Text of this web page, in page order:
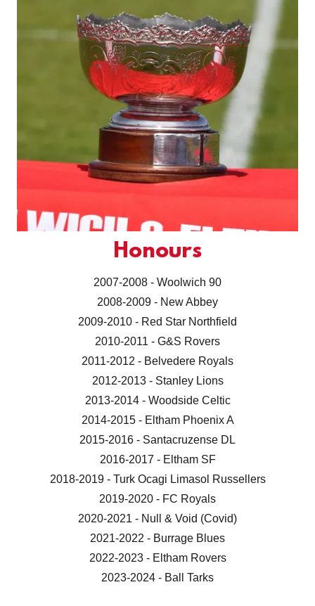
Honours
2007-2008 - Woolwich 90
2008-2009 - New Abbey
2009-2010 - Red Star Northfield
2010-2011 - G&S Rovers
2011-2012 - Belvedere Royals
2012-2013 - Stanley Lions
2013-2014 - Woodside Celtic
2014-2015 - Eltham Phoenix A
2015-2016 - Santacruzense DL
2016-2017 - Eltham SF
2018-2019 - Turk Ocagi Limasol Russellers
2019-2020 - FC Royals
2020-2021 - Null & Void (Covid)
2021-2022 - Burrage Blues
2022-2023 - Eltham Rovers
2023-2024 - Ball Tarks